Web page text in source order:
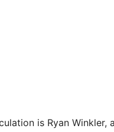
is Ryan